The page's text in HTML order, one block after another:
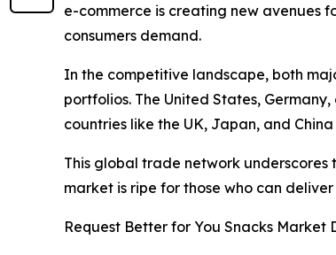
e-commerce is creating new avenues
consumers demand.
In the competitive landscape, both
portfolios. The United States,
countries like the UK, Japan, and
This global trade network
market is ripe for those who can
Request Better for You Snacks Market